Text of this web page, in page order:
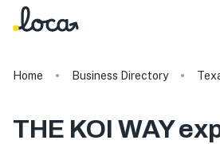
Home Business Directory
THE KOI WAY